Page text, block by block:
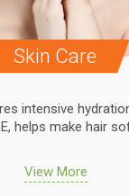
Skin Care
intensive
helps make hair
View More